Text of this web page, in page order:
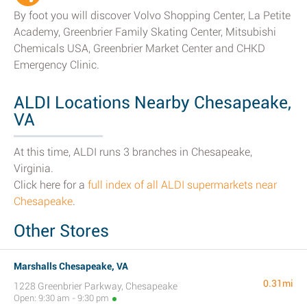
By foot you will discover Volvo Shopping Center, La Petite
Academy, Greenbrier Family Skating Center, Mitsubishi
Chemicals USA, Greenbrier Market Center and CHKD
Emergency Clinic.
ALDI Locations Nearby Chesapeake,
VA
At this time, ALDI runs 3 branches in Chesapeake,
Virginia.
Click here for a full index of all ALDI supermarkets near
Chesapeake.
Other Stores
Marshalls Chesapeake, VA
1228 Greenbrier Parkway, Chesapeake
Open: 9:30 am - 9:30 pm
0.31mi